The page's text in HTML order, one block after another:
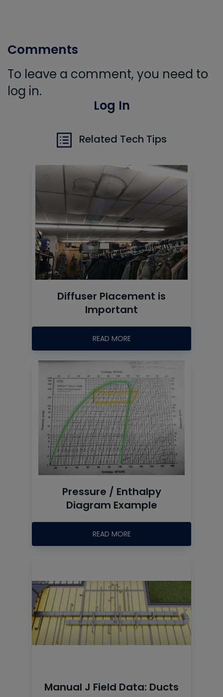
Comments
To leave a comment, you need to
log in.
Log In
Related Tech Tips
Diffuser Placement is
Important
READ MORE
Pressure / Enthalpy
Diagram Example
READ MORE
Manual J Field Data: Ducts